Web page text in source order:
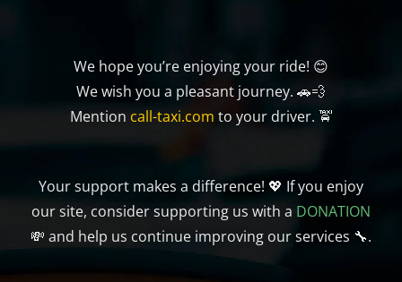
We hope you’re enjoying your ride! 😊
We wish you a pleasant journey. 🚗💨
Mention call-taxi.com to your driver. 🚖
Your support makes a difference! 💖 If you enjoy
our site, consider supporting us with a DONATION
💸 and help us continue improving our services 🔧.